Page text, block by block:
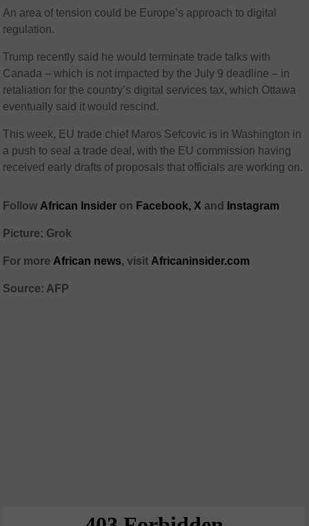
An area of tension could be Europe’s approach to digital
regulation.
Trump recently said he would terminate trade talks with
Canada – which is not impacted by the July 9 deadline – in
retaliation for the country’s digital services tax, which Ottawa
eventually said it would rescind.
This week, EU trade chief Maros Sefcovic is in Washington in
a push to seal a trade deal, with the EU commission having
received early drafts of proposals that officials are working on.
Follow African Insider on Facebook, Xand Instagram
Picture: Grok
For more African news, visit Africaninsider.com
Source: AFP